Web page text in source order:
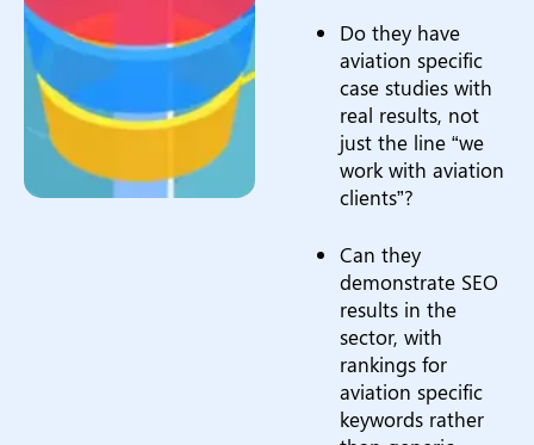
Do they have
aviation specific
case studies with
real results, not
just the line “we
work with aviation
clients”?
Can they
demonstrate SEO
results in the
sector, with
rankings for
aviation specific
keywords rather